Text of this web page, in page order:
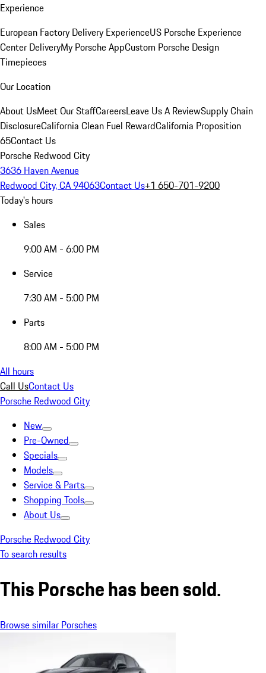
Experience
European Factory Delivery ExperienceUS Porsche Experience
Center DeliveryMy Porsche AppCustom Porsche Design
Timepieces
Our Location
About UsMeet Our StaffCareersLeave Us A ReviewSupply Chain
DisclosureCalifornia Clean Fuel RewardCalifornia Proposition
65Contact Us
Porsche Redwood City
3636 Haven Avenue
Redwood City, CA 94063Contact Us+1 650-701-9200
Today's hours
Sales
9:00 AM - 6:00 PM
Service
7:30 AM - 5:00 PM
Parts
8:00 AM - 5:00 PM
All hours
Call UsContact Us
Porsche Redwood City
New
Pre-Owned
Specials
Models
Service & Parts
Shopping Tools
About Us
Porsche Redwood City
To search results
This Porsche has been sold.
Browse similar Porsches